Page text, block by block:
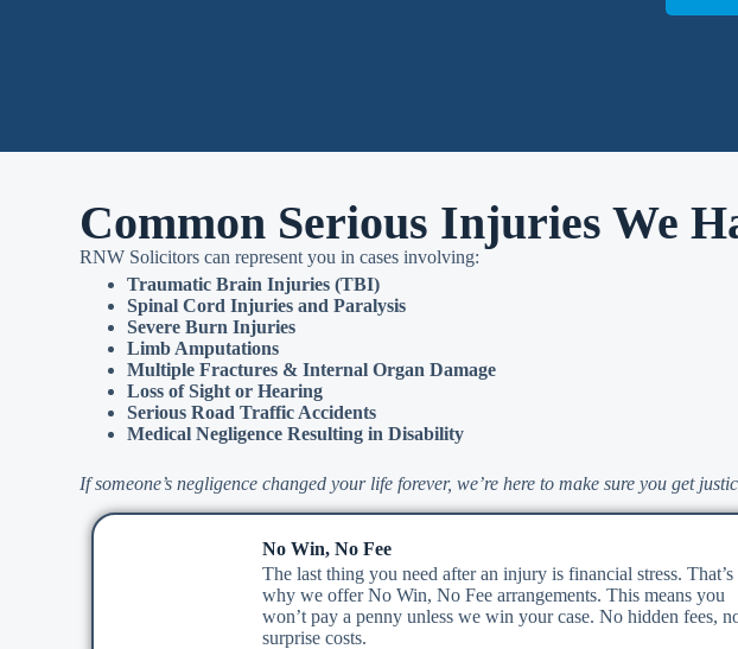
Common Serious Injuries We
RNW Solicitors can represent you in cases involving:
Traumatic Brain Injuries (TBI)
Spinal Cord Injuries and Paralysis
Severe Burn Injuries
Limb Amputations
Multiple Fractures & Internal Organ Damage
Loss of Sight or Hearing
Serious Road Traffic Accidents
Medical Negligence Resulting in Disability
If someone’s negligence changed your life forever, we’re here to make sure you get
No Win, No Fee
The last thing you need after an injury is financial stress. That’s
why we offer No Win, No Fee arrangements. This means you
won’t pay a penny unless we win your case. No hidden fees,
surprise costs.